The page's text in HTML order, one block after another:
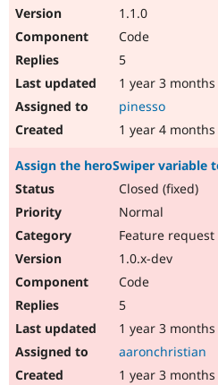
1.1.0
Code
5
1 year 3 months
pinesso
1 year 4 months
Assign the heroSwiper variable
Closed (fixed)
Normal
Feature request
1.0.x-dev
Code
5
1 year 3 months
aaronchristian
1 year 3 months